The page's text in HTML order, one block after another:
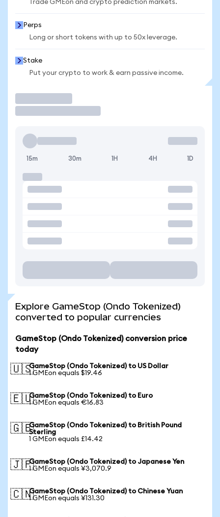
Trade GMEon and crypto prediction markets.
Perps
Long or short tokens with up to 50x leverage.
Stake
Put your crypto to work & earn passive income.
15m 30m 1H 4H 1D
Explore GameStop (Ondo Tokenized)
converted to popular currencies
GameStop (Ondo Tokenized) conversion price
today
🇺🇸GameStop (Ondo Tokenized) to US Dollar
1 GMEon equals $19.46
🇪🇺GameStop (Ondo Tokenized) to Euro
1 GMEon equals €16.83
🇬🇧GameStop (Ondo Tokenized) to British Pound
Sterling
1 GMEon equals £14.42
🇯🇵GameStop (Ondo Tokenized) to Japanese Yen
1 GMEon equals ¥3,070.9
🇨🇳GameStop (Ondo Tokenized) to Chinese Yuan
1 GMEon equals ¥131.30